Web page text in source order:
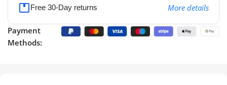
Free 30-Day returns More details
Payment
Methods: